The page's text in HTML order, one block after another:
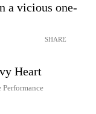
a vicious one-
SHARE
Heart